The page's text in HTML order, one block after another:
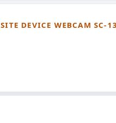
DEVICE WEBCAM SC-